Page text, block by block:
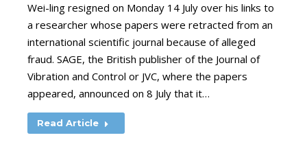
Wei-ling resigned on Monday 14 July over his links to
a researcher whose papers were retracted from an
international scientific journal because of alleged
fraud. SAGE, the British publisher of the Journal of
Vibration and Control or JVC, where the papers
appeared, announced on 8 July that it…
Read Article